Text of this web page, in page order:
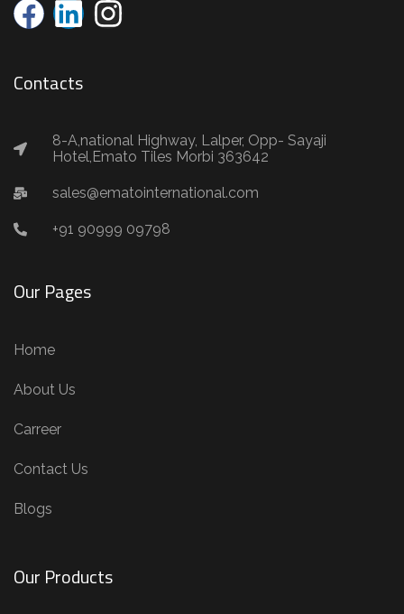
Contacts
8-A,national Highway, Lalper, Opp- Sayaji
Hotel,Emato Tiles Morbi 363642
sales@ematointernational.com
+91 90999 09798
Our Pages
Home
About Us
Carreer
Contact Us
Blogs
Our Products